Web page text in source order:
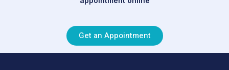
Get an Appointment